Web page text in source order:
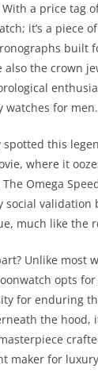
a price tag
it’s a piece
built
also the crown
watches for men.
spotted this
where it
Omega
social
much like the
Unlike most
opts
for enduring
the hood,
maker for